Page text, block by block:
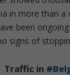
in more than a
been
signs of
Traffic in